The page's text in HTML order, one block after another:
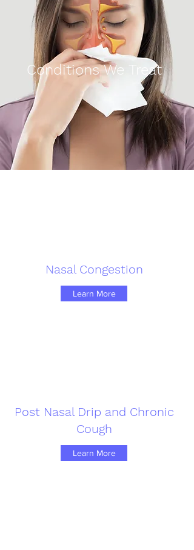
Conditions We Treat
Nasal Congestion
Learn More
Post Nasal Drip and Chronic
Cough
Learn More